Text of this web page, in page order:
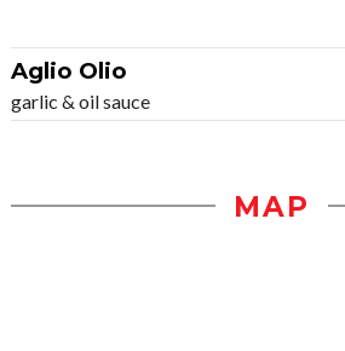
Aglio Olio
garlic & oil sauce
MAP